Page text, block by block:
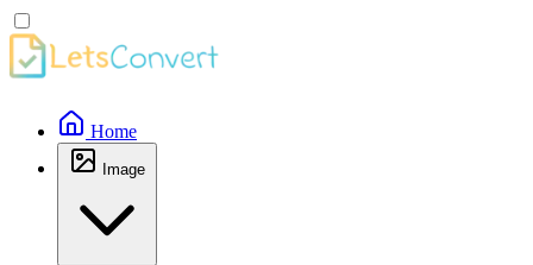
Home
Image